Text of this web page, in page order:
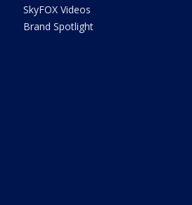
SkyFOX Videos
Brand Spotlight